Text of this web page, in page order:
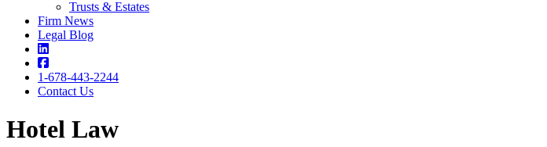
Trusts & Estates
Firm News
Legal Blog
1-678-443-2244
Contact Us
Hotel Law